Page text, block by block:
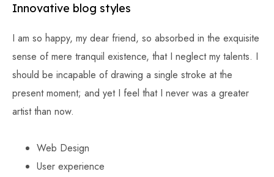
Innovative blog styles
I am so happy, my dear friend, so absorbed in the exquisite
sense of mere tranquil existence, that I neglect my talents. I
should be incapable of drawing a single stroke at the
present moment; and yet I feel that I never was a greater
artist than now.
Web Design
User experience